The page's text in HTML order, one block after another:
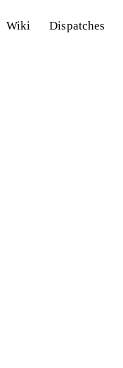
Wiki Dispatches